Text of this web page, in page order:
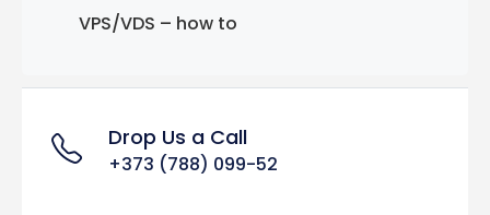
VPS/VDS – how to
Drop Us a Call
+373 (788) 099-52